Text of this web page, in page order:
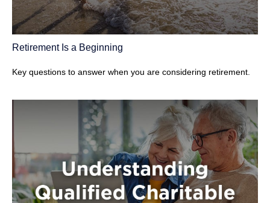
Retirement Is a Beginning
Key questions to answer when you are considering retirement.